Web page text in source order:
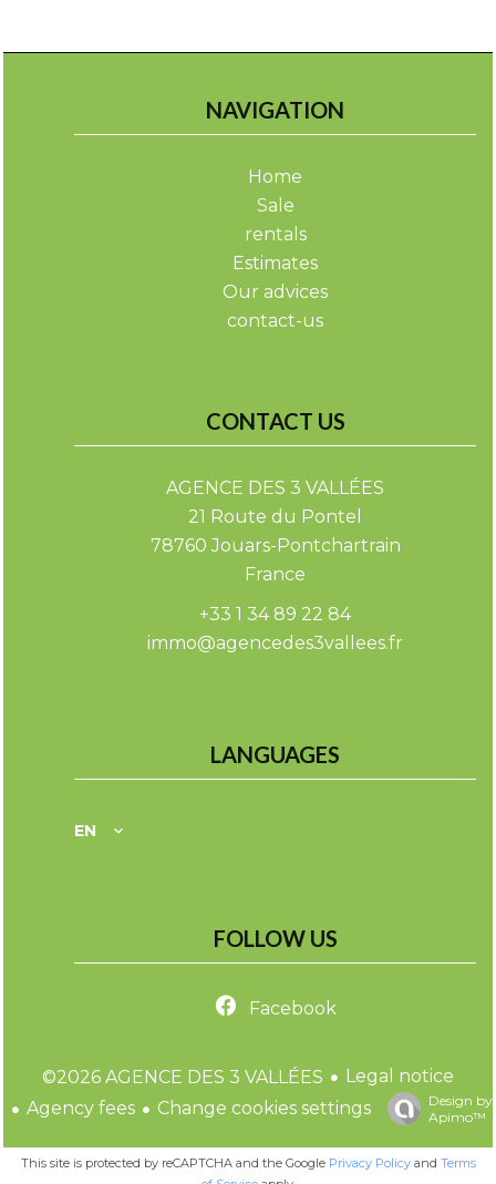
NAVIGATION
Home
Sale
rentals
Estimates
Our advices
contact-us
CONTACT US
AGENCE DES 3 VALLÉES
21 Route du Pontel
78760 Jouars-Pontchartrain
France
+33 1 34 89 22 84
immo@agencedes3vallees.fr
LANGUAGES
EN
FOLLOW US
Facebook
©2026 AGENCE DES 3 VALLÉES
Legal notice
Agency fees
Change cookies settings
Design by
Apimo™
This site is protected by reCAPTCHA and the Google Privacy Policyand Terms